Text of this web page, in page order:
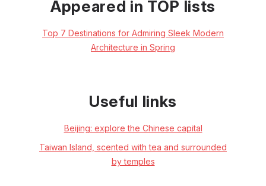
Appeared in TOP lists
Top 7 Destinations for Admiring Sleek Modern
Architecture in Spring
Useful links
Beijing: explore the Chinese capital
Taiwan Island, scented with tea and surrounded
by temples